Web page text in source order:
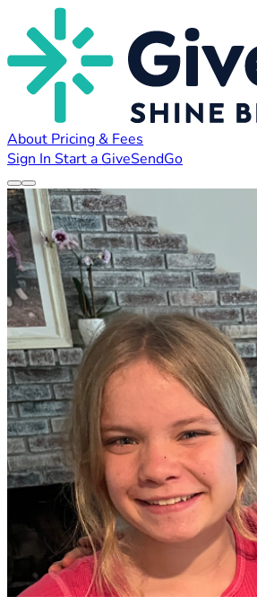
About Pricing & Fees
Sign In Start a GiveSendGo